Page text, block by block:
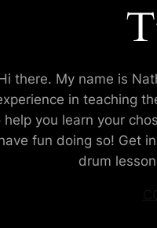
there. My name is
in teaching
help you learn your
fun doing so! Get
drum